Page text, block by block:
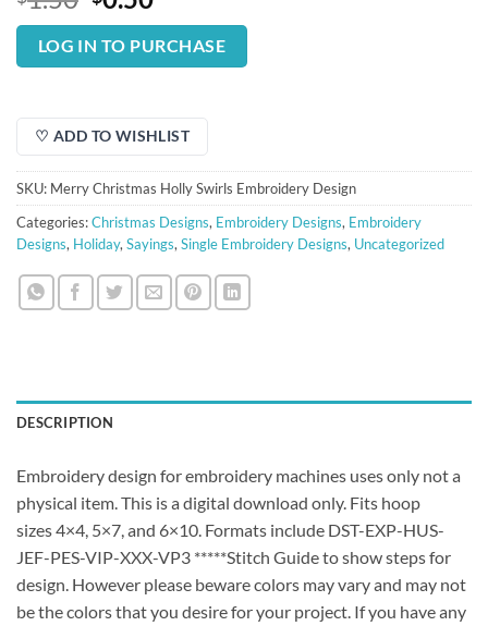
price
was:
$1.50.
price
is:
$0.50.
LOG IN TO PURCHASE
♡ ADD TO WISHLIST
SKU: Merry Christmas Holly Swirls Embroidery Design
Categories:Christmas Designs, Embroidery Designs, Embroidery
Designs, Holiday, Sayings, Single Embroidery Designs, Uncategorized
DESCRIPTION
Embroidery design for embroidery machines uses only not a
physical item. This is a digital download only. Fits hoop
sizes 4×4, 5×7, and 6×10. Formats include DST-EXP-HUS-
JEF-PES-VIP-XXX-VP3 *****Stitch Guide to show steps for
design. However please beware colors may vary and may not
be the colors that you desire for your project. If you have any